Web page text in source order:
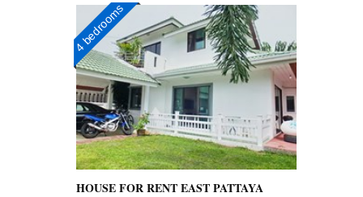
4 bedrooms
HOUSE FOR RENT EAST PATTAYA